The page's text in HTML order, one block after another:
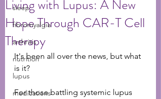
sleep
fibromyalgia
arthritis
nutrition
lupus
medications
Living with Lupus: A New
Hope Through CAR-T Cell
Therapy
It's been all over the news, but what
is it?
For those battling systemic lupus